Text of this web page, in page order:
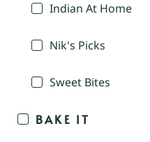
Indian At Home
Nik's Picks
Sweet Bites
BAKE IT